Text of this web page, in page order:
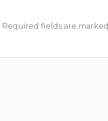
Required fields are marked